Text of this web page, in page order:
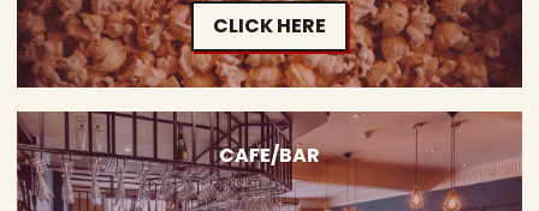
CLICK HERE
CAFE/BAR